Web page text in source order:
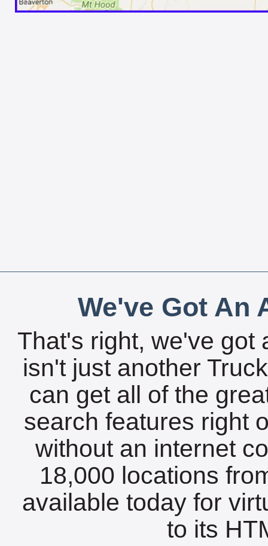
We've Got An
That's right, we've got
isn't just another
can get all of the
search features right
without an internet
18,000 locations
available today for
to its